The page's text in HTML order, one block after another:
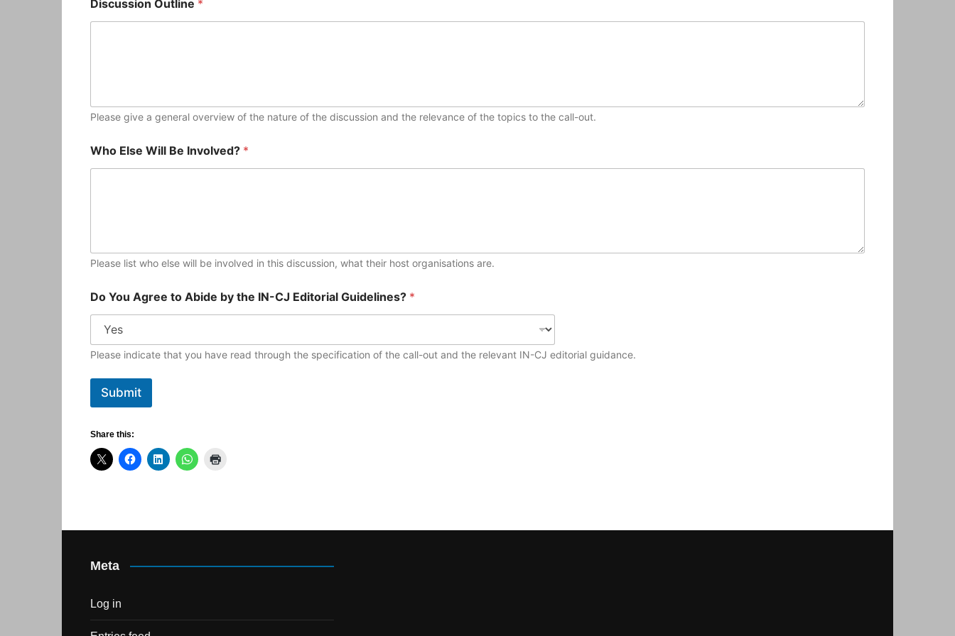
Discussion Outline *
Please give a general overview of the nature of the discussion and the relevance of the topics to the call-out.
Who Else Will Be Involved? *
Please list who else will be involved in this discussion, what their host organisations are.
Do You Agree to Abide by the IN-CJ Editorial Guidelines? *
Please indicate that you have read through the specification of the call-out and the relevant IN-CJ editorial guidance.
Submit
Share this:
Meta
Log in